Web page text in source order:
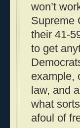
won’t
Supreme
their 41-
to get
example,
law, and
what
afoul of